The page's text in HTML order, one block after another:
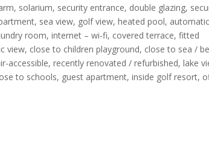
solarium, security entrance, double glazing,
sea view, golf view, heated pool, automatic
room, internet – wi-fi, covered terrace, fitted
close to children playground, close to sea /
accessible, recently renovated / refurbished, lake
to schools, guest apartment, inside golf resort,